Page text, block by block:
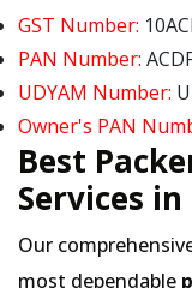
GST Number:
PAN Number:
UDYAM Number:
Owner's PAN
Best
Services
Our
most dependable